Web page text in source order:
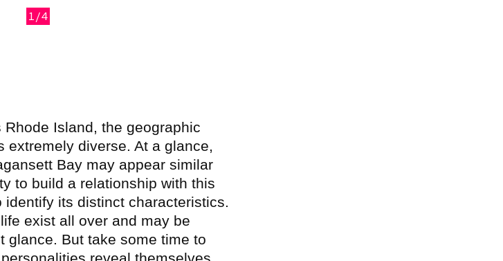
1/4
Island, the geographic
extremely diverse. At a glance,
Bay may appear similar
to build a relationship with this
identify its distinct characteristics.
exist all over and may be
glance. But take some time to
reveal themselves